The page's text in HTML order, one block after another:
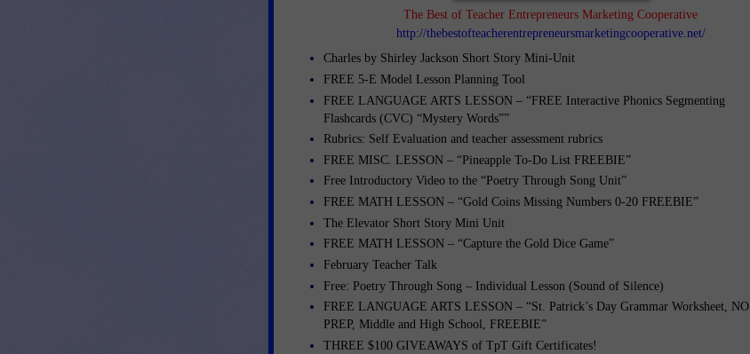
The Best of Teacher Entrepreneurs Marketing Cooperative
http://thebestofteacherentrepreneursmarketingcooperative.net/
Charles by Shirley Jackson Short Story Mini-Unit
FREE 5-E Model Lesson Planning Tool
FREE LANGUAGE ARTS LESSON – “FREE Interactive Phonics Segmenting
Flashcards (CVC) “Mystery Words””
Rubrics: Self Evaluation and teacher assessment rubrics
FREE MISC. LESSON – “Pineapple To-Do List FREEBIE”
Free Introductory Video to the “Poetry Through Song Unit”
FREE MATH LESSON – “Gold Coins Missing Numbers 0-20 FREEBIE”
The Elevator Short Story Mini Unit
FREE MATH LESSON – “Capture the Gold Dice Game”
February Teacher Talk
Free: Poetry Through Song – Individual Lesson (Sound of Silence)
FREE LANGUAGE ARTS LESSON – “St. Patrick’s Day Grammar Worksheet, NO
PREP, Middle and High School, FREEBIE”
THREE $100 GIVEAWAYS of TpT Gift Certificates!